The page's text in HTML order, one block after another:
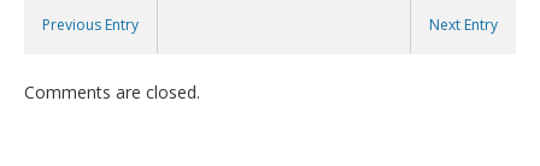
Previous Entry Next Entry
Comments are closed.